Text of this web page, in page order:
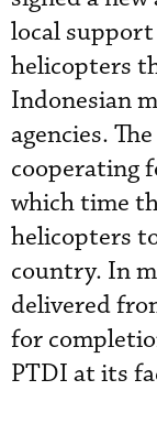
local
helicopters
Indonesian
agencies.
cooperating
which time
helicopters
country. In
delivered
for
PTDI at its